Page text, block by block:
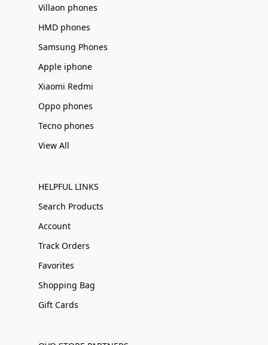
Villaon phones
HMD phones
Samsung Phones
Apple iphone
Xiaomi Redmi
Oppo phones
Tecno phones
View All
HELPFUL LINKS
Search Products
Account
Track Orders
Favorites
Shopping Bag
Gift Cards